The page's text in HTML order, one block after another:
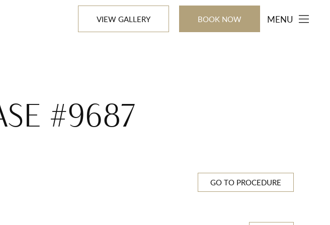
VIEW GALLERY BOOK NOW MENU
#9687
GO TO PROCEDURE